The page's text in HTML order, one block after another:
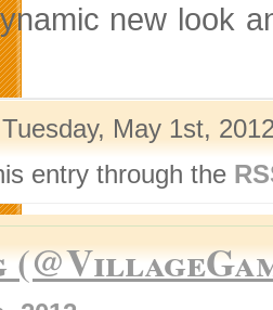
new look
May 1st,
entry through the